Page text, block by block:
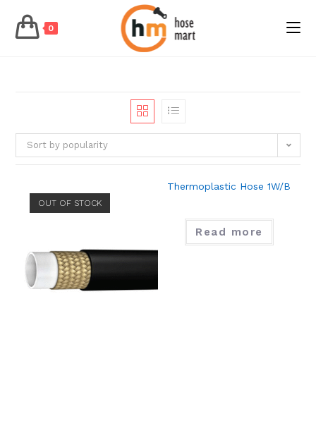
0
Sort by popularity
OUT OF STOCK
Thermoplastic Hose 1W/B
Read more